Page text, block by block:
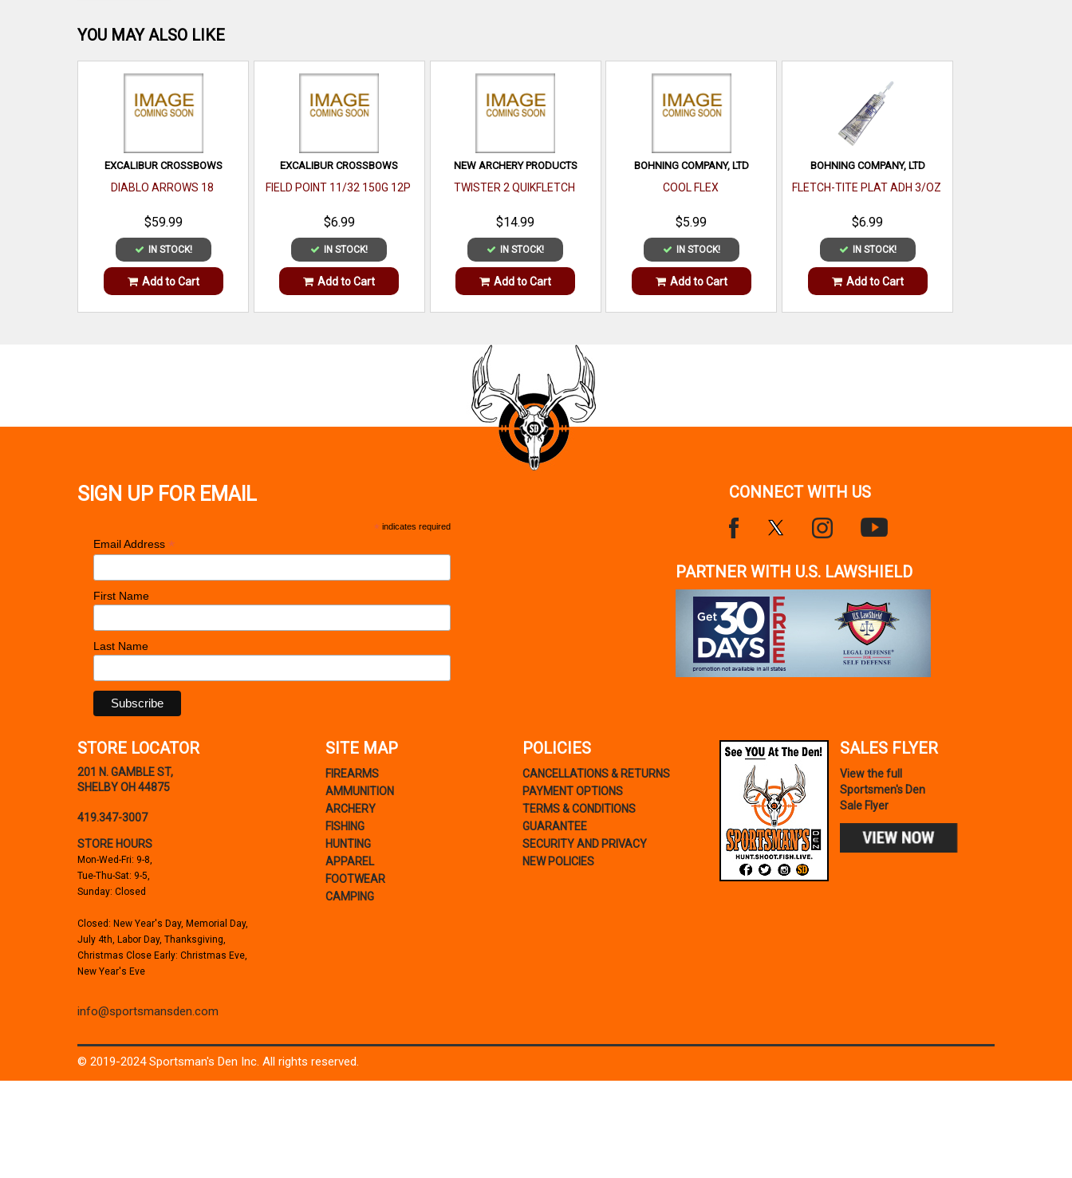
YOU MAY ALSO LIKE
EXCALIBUR CROSSBOWS
DIABLO ARROWS 18
$59.99
IN STOCK!
Add to Cart
EXCALIBUR CROSSBOWS
FIELD POINT 11/32 150G 12P
$6.99
IN STOCK!
Add to Cart
NEW ARCHERY PRODUCTS
TWISTER 2 QUIKFLETCH
$14.99
IN STOCK!
Add to Cart
BOHNING COMPANY, LTD
COOL FLEX
$5.99
IN STOCK!
Add to Cart
BOHNING COMPANY, LTD
FLETCH-TITE PLAT ADH 3/OZ
$6.99
IN STOCK!
Add to Cart
SIGN UP FOR EMAIL
* indicates required
Email Address *
First Name
Last Name
CONNECT WITH US
PARTNER WITH U.S. LAWSHIELD
STORE LOCATOR
201 N. GAMBLE ST,
SHELBY OH 44875
419.347-3007
STORE HOURS
Mon-Wed-Fri: 9-8,
Tue-Thu-Sat: 9-5,
Sunday: Closed
Closed: New Year's Day, Memorial Day,
July 4th, Labor Day, Thanksgiving,
Christmas Close Early: Christmas Eve,
New Year's Eve
info@sportsmansden.com
SITE MAP
FIREARMS
AMMUNITION
ARCHERY
FISHING
HUNTING
APPAREL
FOOTWEAR
CAMPING
POLICIES
CANCELLATIONS & RETURNS
PAYMENT OPTIONS
TERMS & CONDITIONS
GUARANTEE
SECURITY AND PRIVACY
NEW POLICIES
SALES FLYER
View the full
Sportsmen's Den
Sale Flyer
© 2019-2024 Sportsman's Den Inc. All rights reserved.